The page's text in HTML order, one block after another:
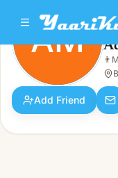
AM
Male · 26y · Single
AM 👨
Add Friend